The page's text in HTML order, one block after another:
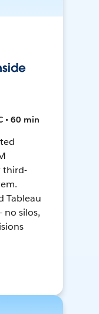
• 60 min
third-
Tableau
no silos,